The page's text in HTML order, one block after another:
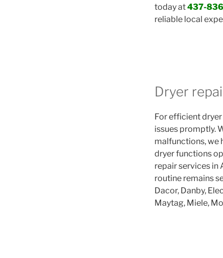
today at437-
reliable local
Dryer
For efficient
issues promptly.
malfunctions, we
dryer functions
repair services in
routine remains
Dacor, Danby,
Maytag, Miele,